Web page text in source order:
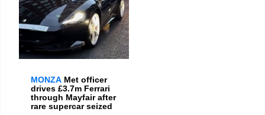
MONZA Met officer
drives £3.7m Ferrari
through Mayfair after
rare supercar seized